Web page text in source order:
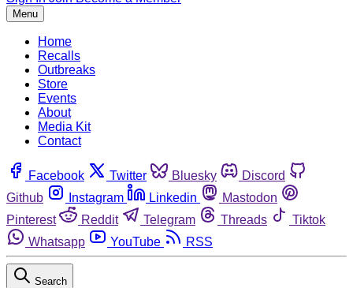
Menu
Home
Recalls
Outbreaks
Store
Events
About
Media Kit
Contact
Facebook Twitter Bluesky
Discord
Github
Instagram Linkedin
Mastodon
Pinterest
Reddit Telegram Threads
Tiktok
Whatsapp
YouTube RSS
Search